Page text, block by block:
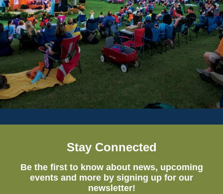
Stay Connected
Be the first to know about news, upcoming
events and more by signing up for our
newsletter!